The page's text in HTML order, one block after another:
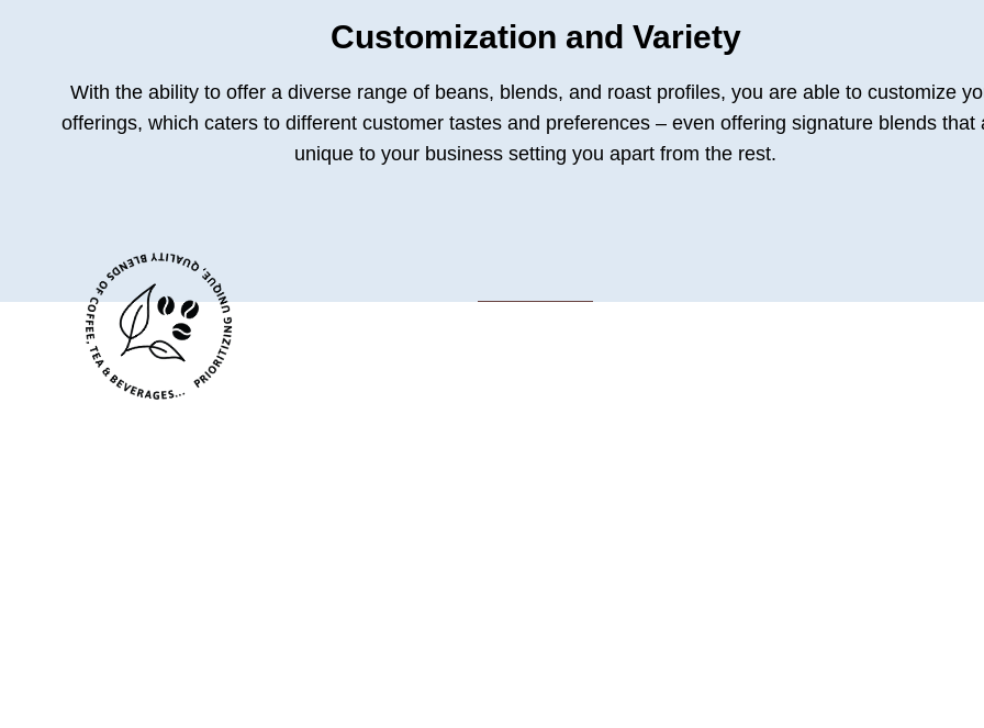
Customization and Variety
With the ability to offer a diverse range of beans, blends, and roast profiles, you are able to customize
offerings, which caters to different customer tastes and preferences – even offering signature blends that
unique to your business setting you apart from the rest.